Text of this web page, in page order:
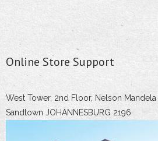
Online Store Support
West Tower, 2nd Floor, Nelson Mandela
Sandtown JOHANNESBURG 2196